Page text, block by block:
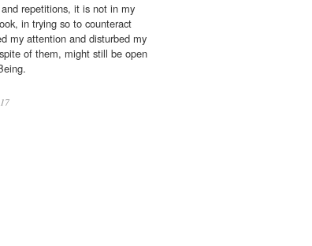
and repetitions, it is not in my
in trying so to counteract
my attention and disturbed my
of them, might still be open